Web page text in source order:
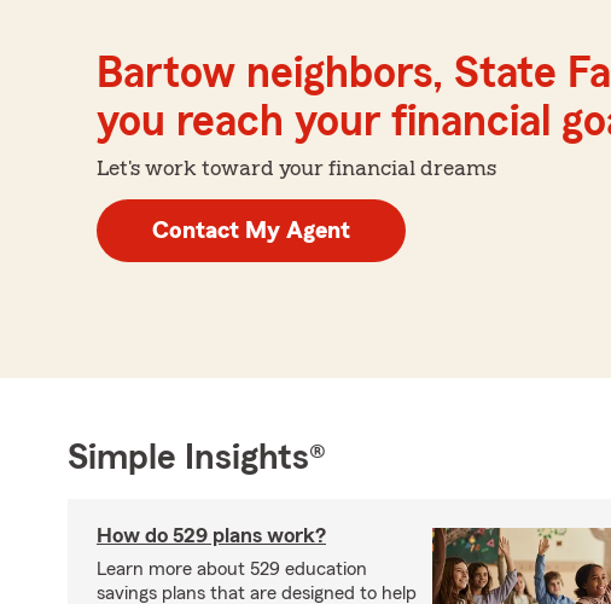
Bartow neighbors, State
you reach your financial
Let's work toward your financial dreams
Contact My Agent
Simple Insights®
How do 529 plans work?
Learn more about 529 education
savings plans that are designed to help